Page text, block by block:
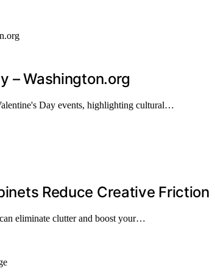
– Washington.org
Day events, highlighting cultural…
Reduce Creative Friction
eliminate clutter and boost your…